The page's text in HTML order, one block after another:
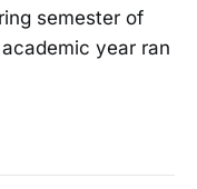
semester of
year ran